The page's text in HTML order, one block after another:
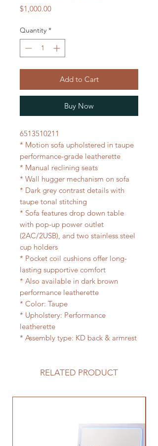
$1,000.00Price
Quantity *
Add to Cart
Buy Now
6513510211
* Motion sofa upholstered in taupe
performance-grade leatherette
* Manual reclining seats
* Wall hugger mechanism on sofa
* Dark grey contrast details with
taupe tonal stitching
* Sofa features drop down table
with pop-up power outlet
(2AC/2USB), and two stainless steel
cup holders
* Pocket coil cushions offer long-
lasting supportive comfort
* Also available in dark brown
performance leatherette
* Color: Taupe
* Upholstery: Performance
leatherette
* Assembly type: KD back & armrest
RELATED PRODUCT